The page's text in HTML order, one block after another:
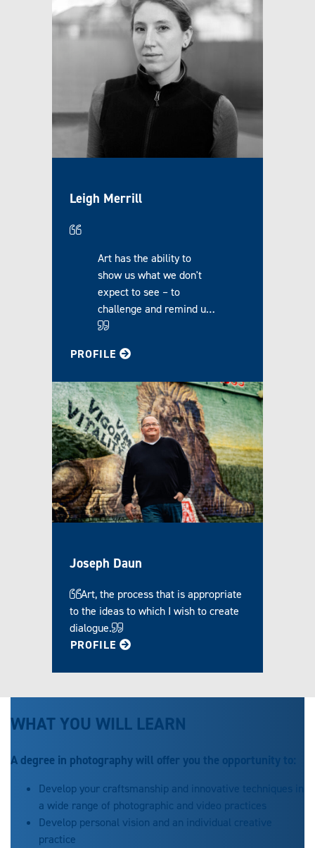
Leigh Merrill
Art has the ability to
show us what we don't
expect to see – to
challenge and remind u…
PROFILE FOR LEIGH
Joseph Daun
Art, the process that is appropriate
to the ideas to which I wish to create
dialogue.
PROFILE FOR JOSEPH
WHAT YOU WILL LEARN
A degree in photography will offer you the opportunity to:
Develop your craftsmanship and innovative techniques in
a wide range of photographic and video practices
Develop personal vision and an individual creative
practice